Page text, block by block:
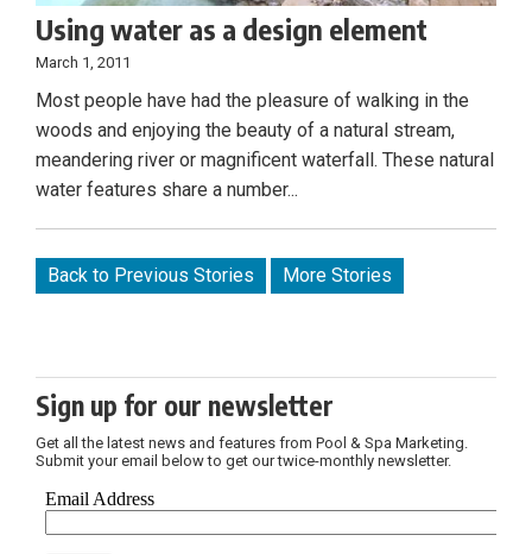
Using water as a design element
March 1, 2011
Most people have had the pleasure of walking in the
woods and enjoying the beauty of a natural stream,
meandering river or magnificent waterfall. These natural
water features share a number...
Back to Previous Stories More Stories
Sign up for our newsletter
Get all the latest news and features from Pool & Spa Marketing.
Submit your email below to get our twice-monthly newsletter.